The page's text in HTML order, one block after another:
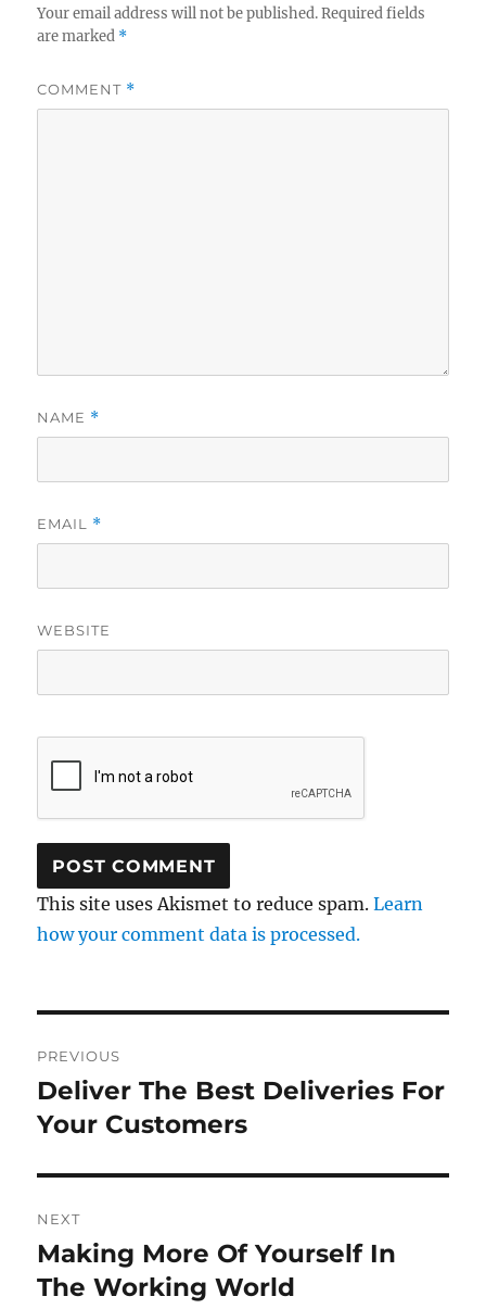
Your email address will not be published. Required fields
are marked *
COMMENT *
NAME *
EMAIL *
WEBSITE
This site uses Akismet to reduce spam.Learn
how your comment data is processed.
navigation
PREVIOUS
Previous
post:
Deliver The Best Deliveries For
Your Customers
NEXT
Next
post:
Making More Of Yourself In
The Working World